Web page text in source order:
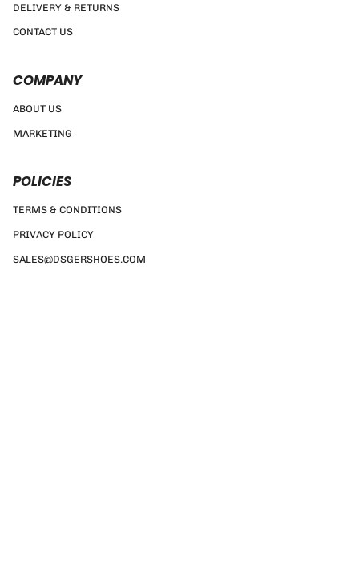
DELIVERY & RETURNS
CONTACT US
COMPANY
ABOUT US
MARKETING
POLICIES
TERMS & CONDITIONS
PRIVACY POLICY
SALES@DSGERSHOES.COM